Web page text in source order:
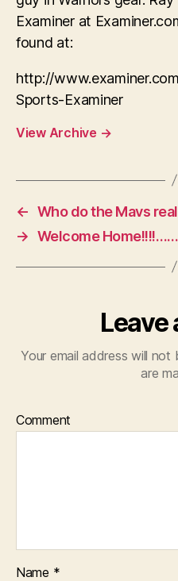
Examiner at
found at:
http://
Sports-Examiner
View Archive →
← Who do the Mavs
→ Welcome
Leave
Your email address will not
are
Comment
Name *